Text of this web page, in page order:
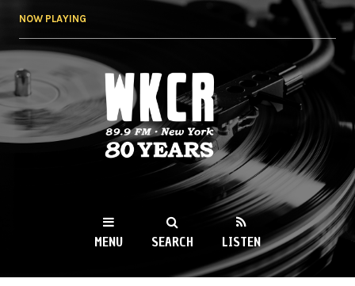
NOW PLAYING
WKCR 89.9FM
NY
MENU SEARCH LISTEN